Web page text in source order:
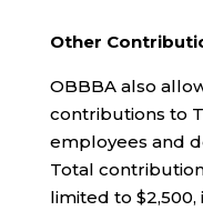
Other
OBBBA also
contributions to
employees and
Total
limited to